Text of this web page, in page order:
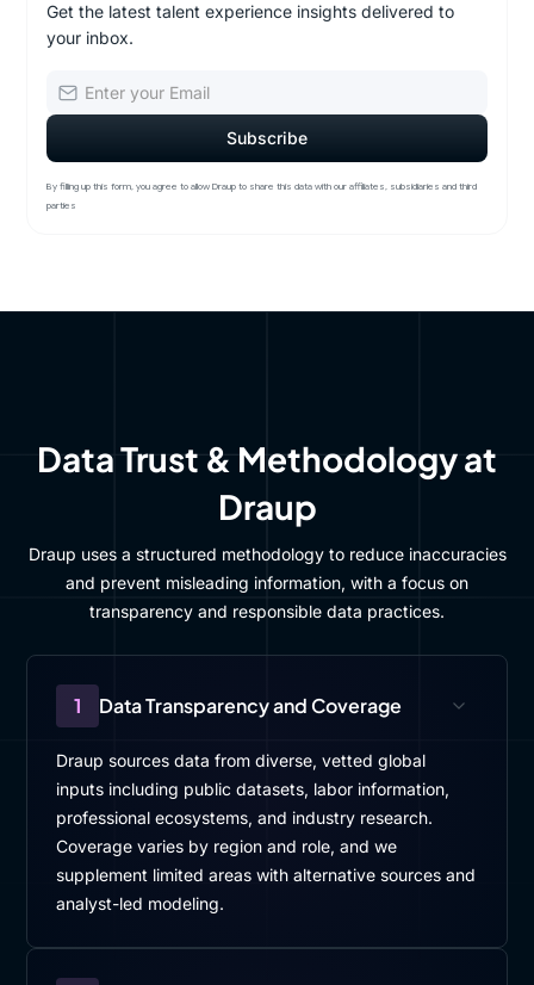
Get the latest talent experience insights delivered to
your inbox.
By filling up this form, you agree to allow Draup to share this data with our affiliates, subsidiaries and third
parties
Data Trust & Methodology at
Draup
Draup uses a structured methodology to reduce inaccuracies
and prevent misleading information, with a focus on
transparency and responsible data practices.
1 Data Transparency and Coverage
Draup sources data from diverse, vetted global
inputs including public datasets, labor information,
professional ecosystems, and industry research.
Coverage varies by region and role, and we
supplement limited areas with alternative sources and
analyst-led modeling.